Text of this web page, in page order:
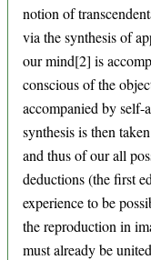
notion of
via the synthesis of
our mind[2] is
conscious of the
accompanied by self-
synthesis is then
and thus of our all
deductions (the first
experience to be
the reproduction in
must already be